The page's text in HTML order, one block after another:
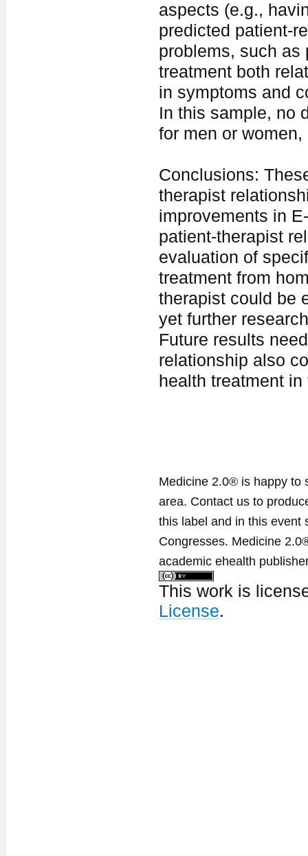
aspects (e.g.,
predicted patient-
problems, such as
treatment both
in symptoms and
In this sample, no
for men or
Conclusions:
therapist
improvements in
patient-therapist
evaluation of
treatment from
therapist could be
yet further
Future results
relationship also
health treatment
Medicine 2.0® is happy to
area. Contact us to
this label and in this event
Congresses. Medicine
academic ehealth
This work is
License.